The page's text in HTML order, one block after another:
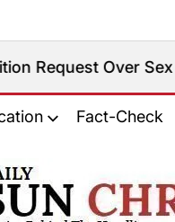
Sex Trafficking
Fact-Check